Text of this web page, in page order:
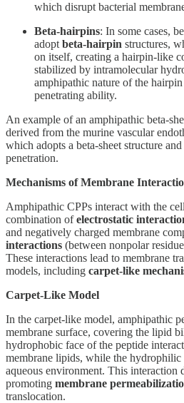
which disrupt bacterial
Beta-hairpins: In some cases,
adopt beta-hairpin structures,
on itself, creating a hairpin-like
stabilized by intramolecular
amphipathic nature of the
penetrating ability.
An example of an amphipathic beta-
derived from the murine vascular
which adopts a beta-sheet structure
penetration.
Mechanisms of Membrane
Amphipathic CPPs interact with the
combination ofelectrostatic
and negatively charged membrane
interactions (between nonpolar
These interactions lead to membrane
models, including carpet-like
Carpet-Like Model
In the carpet-like model, amphipathic
membrane surface, covering the lipid
hydrophobic face of the peptide
membrane lipids, while the hydrophilic
aqueous environment. This interaction
promoting membrane
translocation.